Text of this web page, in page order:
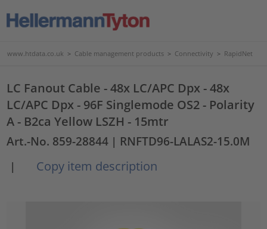
www.htdata.co.uk > Cable management products > Connectivity > RapidNet
LC Fanout Cable - 48x LC/APC Dpx - 48x
LC/APC Dpx - 96F Singlemode OS2 - Polarity
A - B2ca Yellow LSZH - 15mtr
Art.-No. 859-28844 | RNFTD96-LALAS2-15.0M
|
Copy item description